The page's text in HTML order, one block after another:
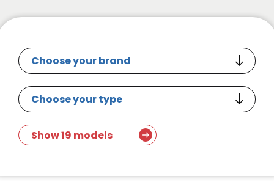
Show 19 models